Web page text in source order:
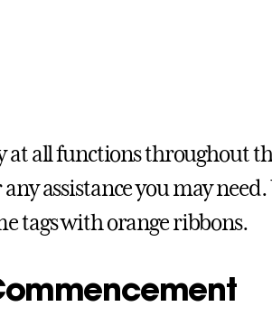
at all functions throughout
assistance you may need.
tags with orange ribbons.